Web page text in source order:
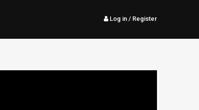
Log in / Register